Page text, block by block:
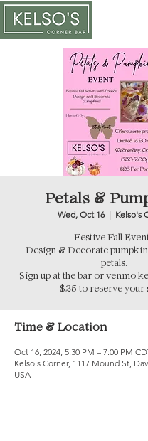
Petals &
Wed, Oct 16
  |
Kelso's
Festive Fall
Design & Decorate
petals.
Sign up at the bar or venmo
$25 to reserve your
Time & Location
Oct 16, 2024, 5:30 PM – 7:00 PM
Kelso's Corner, 1117 Mound St,
USA